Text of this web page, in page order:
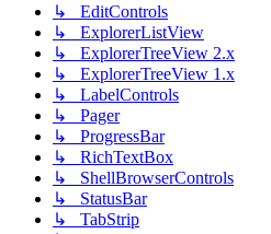
↳ EditControls
↳ ExplorerListView
↳ ExplorerTreeView 2.x
↳ ExplorerTreeView 1.x
↳ LabelControls
↳ Pager
↳ ProgressBar
↳ RichTextBox
↳ ShellBrowserControls
↳ StatusBar
↳ TabStrip